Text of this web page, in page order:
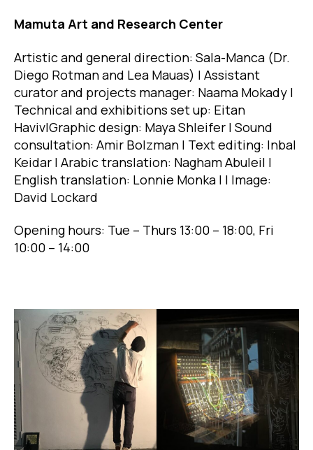
Mamuta Art and Research Center
Artistic and general direction: Sala-Manca (Dr.
Diego Rotman and Lea Mauas) | Assistant
curator and projects manager: Naama Mokady |
Technical and exhibitions set up: Eitan
Haviv|Graphic design: Maya Shleifer | Sound
consultation: Amir Bolzman | Text editing: Inbal
Keidar | Arabic translation: Nagham Abuleil |
English translation: Lonnie Monka | | Image:
David Lockard
Opening hours: Tue – Thurs 13:00 – 18:00, Fri
10:00 – 14:00